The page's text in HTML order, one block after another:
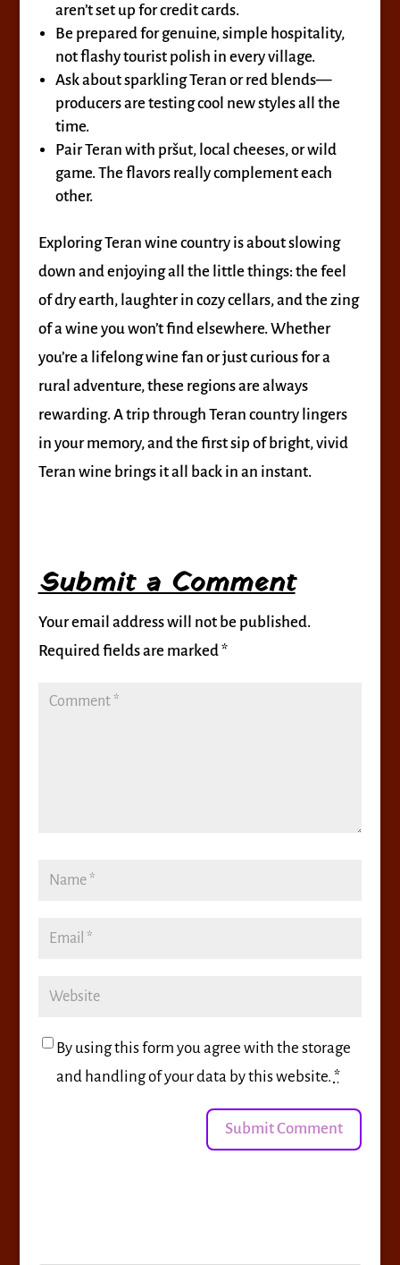
aren’t set up for credit cards.
Be prepared for genuine, simple hospitality,
not flashy tourist polish in every village.
Ask about sparkling Teran or red blends—
producers are testing cool new styles all the
time.
Pair Teran with pršut, local cheeses, or wild
game. The flavors really complement each
other.
Exploring Teran wine country is about slowing
down and enjoying all the little things: the feel
of dry earth, laughter in cozy cellars, and the zing
of a wine you won’t find elsewhere. Whether
you’re a lifelong wine fan or just curious for a
rural adventure, these regions are always
rewarding. A trip through Teran country lingers
in your memory, and the first sip of bright, vivid
Teran wine brings it all back in an instant.
Submit a Comment
Your email address will not be published.
Required fields are marked*
By using this form you agree with the storage
and handling of your data by this website. *